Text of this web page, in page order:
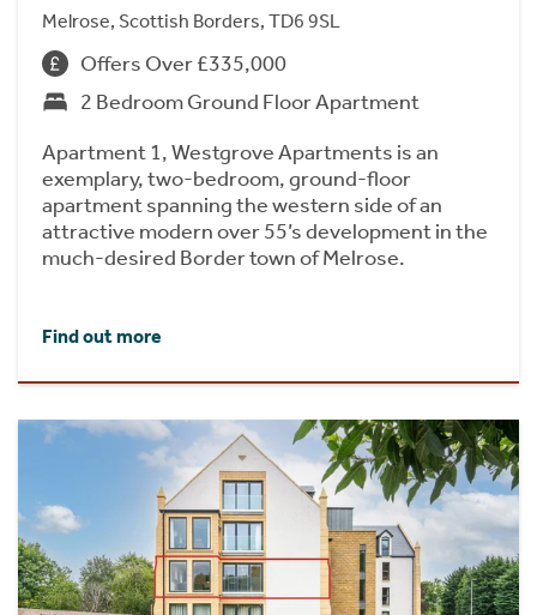
Melrose, Scottish Borders, TD6 9SL
Offers Over £335,000
2 Bedroom Ground Floor Apartment
Apartment 1, Westgrove Apartments is an
exemplary, two-bedroom, ground-floor
apartment spanning the western side of an
attractive modern over 55’s development in the
much-desired Border town of Melrose.
Find out more